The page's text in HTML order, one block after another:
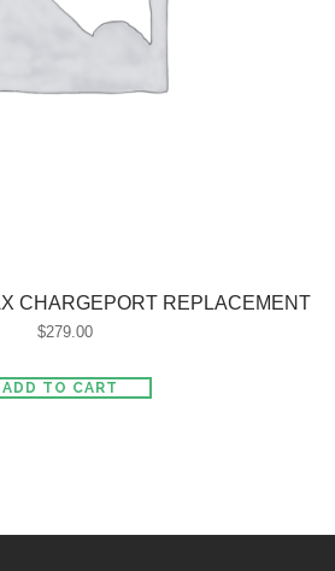
CHARGEPORT REPLACEMENT
$279.00
ADD TO CART